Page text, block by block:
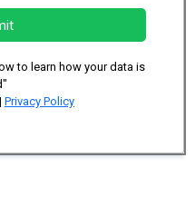
to learn how your data is
| Privacy Policy